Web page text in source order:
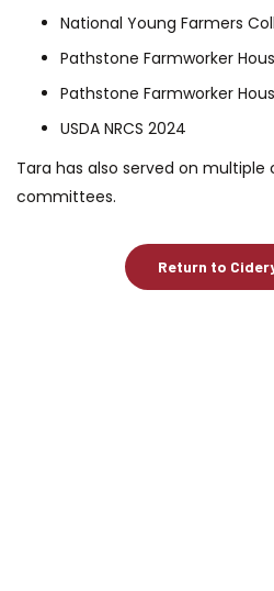
National Young Farmers
Pathstone Farmworker
Pathstone Farmworker
USDA NRCS 2024
Tara has also served on
committees.
Return to